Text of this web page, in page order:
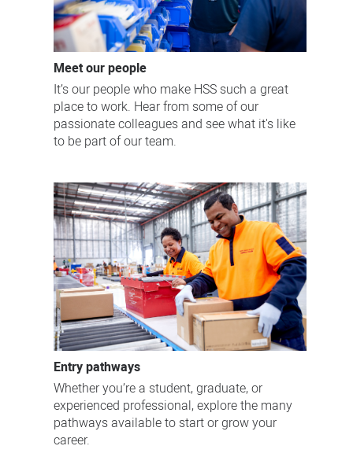
Meet our people
It’s our people who make HSS such a great
place to work. Hear from some of our
passionate colleagues and see what it's like
to be part of our team.
Entry pathways
Whether you’re a student, graduate, or
experienced professional, explore the many
pathways available to start or grow your
career.